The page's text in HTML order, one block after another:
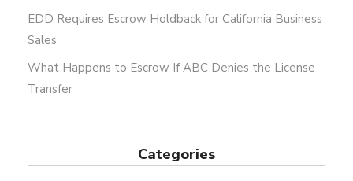
EDD Requires Escrow Holdback for California Business
Sales
What Happens to Escrow If ABC Denies the License
Transfer
Categories